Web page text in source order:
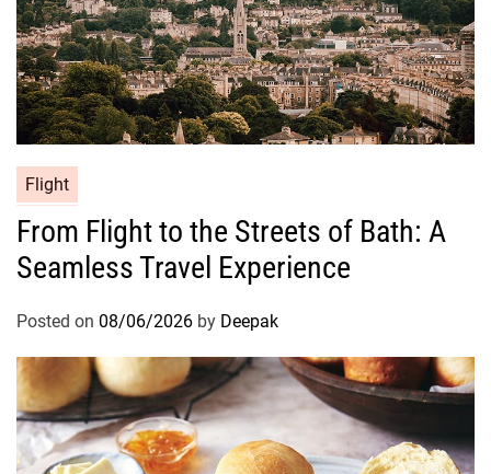
Flight
From Flight to the Streets of Bath: A
Seamless Travel Experience
Posted on 08/06/2026 by Deepak